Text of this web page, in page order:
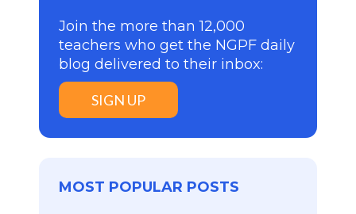
Join the more than 12,000
teachers who get the NGPF daily
blog delivered to their inbox:
SIGN UP
MOST POPULAR POSTS